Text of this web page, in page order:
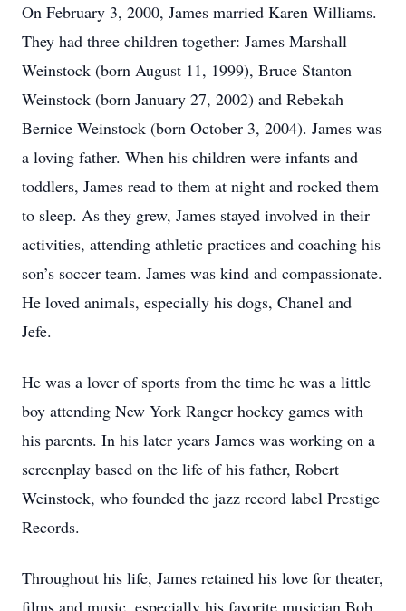
On February 3, 2000, James married Karen Williams.
They had three children together: James Marshall
Weinstock (born August 11, 1999), Bruce Stanton
Weinstock (born January 27, 2002) and Rebekah
Bernice Weinstock (born October 3, 2004). James was
a loving father. When his children were infants and
toddlers, James read to them at night and rocked them
to sleep. As they grew, James stayed involved in their
activities, attending athletic practices and coaching his
son’s soccer team. James was kind and compassionate.
He loved animals, especially his dogs, Chanel and
Jefe.
He was a lover of sports from the time he was a little
boy attending New York Ranger hockey games with
his parents. In his later years James was working on a
screenplay based on the life of his father, Robert
Weinstock, who founded the jazz record label Prestige
Records.
Throughout his life, James retained his love for theater,
films and music, especially his favorite musician Bob